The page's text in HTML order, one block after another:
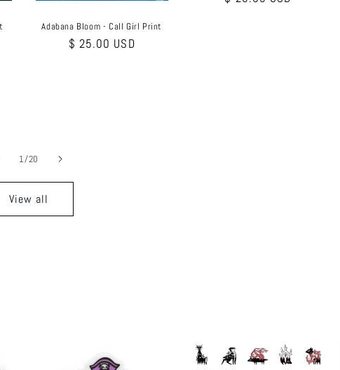
Adabana Bloom - Call Girl Print
Regular
$ 25.00 USD
1/of
20
View all